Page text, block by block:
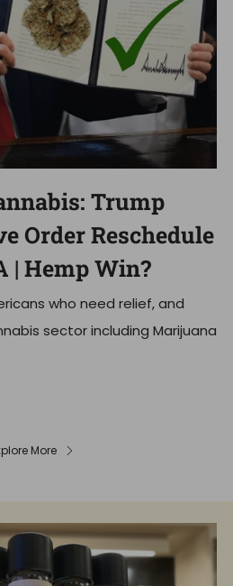
Trump
Order Reschedule
| Hemp Win?
who need relief, and
sector including Marijuana
More